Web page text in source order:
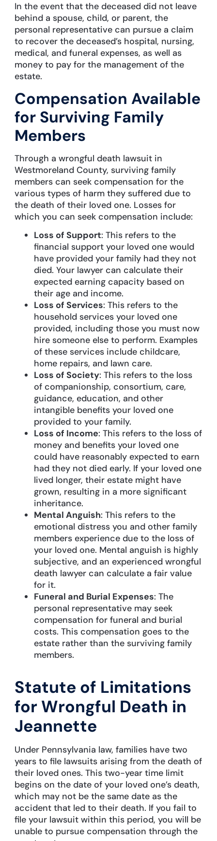
In the event that the deceased did not leave
behind a spouse, child, or parent, the
personal representative can pursue a claim
to recover the deceased’s hospital, nursing,
medical, and funeral expenses, as well as
money to pay for the management of the
estate.
Compensation Available
for Surviving Family
Members
Through a wrongful death lawsuit in
Westmoreland County, surviving family
members can seek compensation for the
various types of harm they suffered due to
the death of their loved one. Losses for
which you can seek compensation include:
Loss of Support: This refers to the
financial support your loved one would
have provided your family had they not
died. Your lawyer can calculate their
expected earning capacity based on
their age and income.
Loss of Services: This refers to the
household services your loved one
provided, including those you must now
hire someone else to perform. Examples
of these services include childcare,
home repairs, and lawn care.
Loss of Society: This refers to the loss
of companionship, consortium, care,
guidance, education, and other
intangible benefits your loved one
provided to your family.
Loss of Income: This refers to the loss of
money and benefits your loved one
could have reasonably expected to earn
had they not died early. If your loved one
lived longer, their estate might have
grown, resulting in a more significant
inheritance.
Mental Anguish: This refers to the
emotional distress you and other family
members experience due to the loss of
your loved one. Mental anguish is highly
subjective, and an experienced wrongful
death lawyer can calculate a fair value
for it.
Funeral and Burial Expenses: The
personal representative may seek
compensation for funeral and burial
costs. This compensation goes to the
estate rather than the surviving family
members.
Statute of Limitations
for Wrongful Death in
Jeannette
Under Pennsylvania law, families have two
years to file lawsuits arising from the death of
their loved ones. This two-year time limit
begins on the date of your loved one’s death,
which may not be the same date as the
accident that led to their death. If you fail to
file your lawsuit within this period, you will be
unable to pursue compensation through the